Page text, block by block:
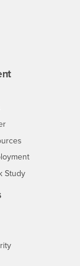
- CSUSB
Study